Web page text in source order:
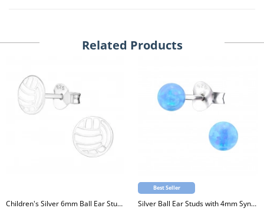
Related Products
Children's Silver 6mm Ball Ear Studs with Epoxy
Best Seller
Silver Ball Ear Studs with 4mm Synthetic Opal